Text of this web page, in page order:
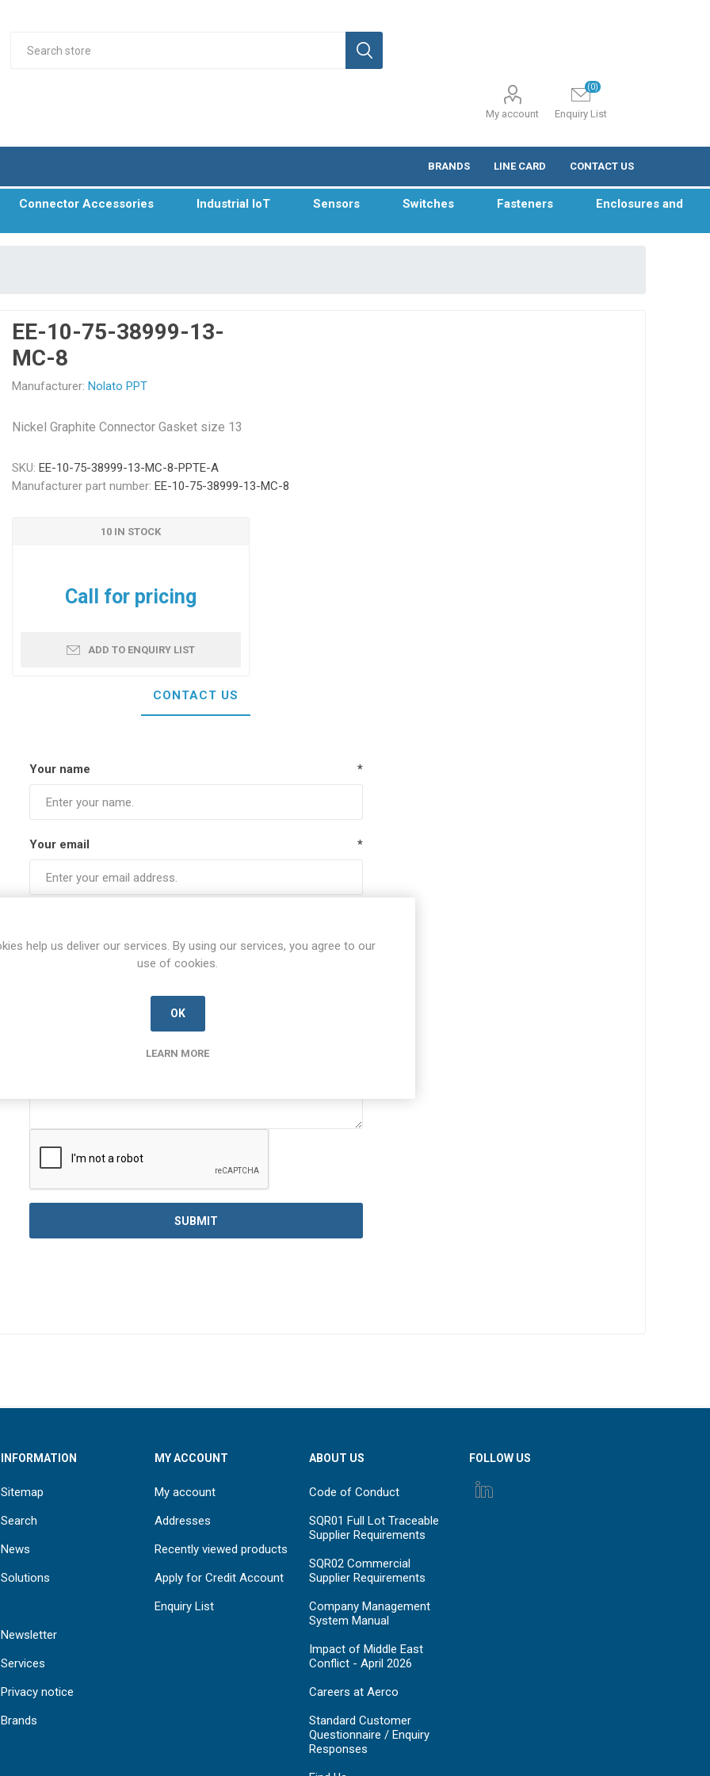
My account Enquiry List
(0)
BRANDS LINE CARD CONTACT US
Connector Accessories Industrial IoT Sensors Switches Fasteners Enclosures and
EE-10-75-38999-13-
MC-8
Manufacturer: Nolato PPT
Nickel Graphite Connector Gasket size 13
SKU: EE-10-75-38999-13-MC-8-PPTE-A
Manufacturer part number: EE-10-75-38999-13-MC-8
10 IN STOCK
Call for pricing
ADD TO ENQUIRY LIST
CONTACT US
Your name *
Your email *
INFORMATION
Sitemap
Search
News
Solutions
Newsletter
Services
Privacy notice
Brands
MY ACCOUNT
My account
Addresses
Recently viewed products
Apply for Credit Account
Enquiry List
ABOUT US
Code of Conduct
SQR01 Full Lot Traceable
Supplier Requirements
SQR02 Commercial
Supplier Requirements
Company Management
System Manual
Impact of Middle East
Conflict - April 2026
Careers at Aerco
Standard Customer
Questionnaire / Enquiry
Responses
FOLLOW US
help us deliver our services. By using our services, you agree to our
use of cookies.
OK
LEARN MORE